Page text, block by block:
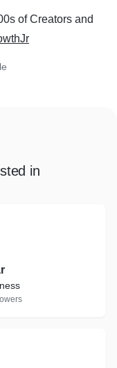
of Creators and
in